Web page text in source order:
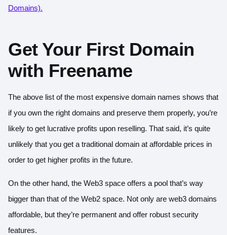
Domains).
Get Your First Domain
with Freename
The above list of the most expensive domain names shows that
if you own the right domains and preserve them properly, you’re
likely to get lucrative profits upon reselling. That said, it’s quite
unlikely that you get a traditional domain at affordable prices in
order to get higher profits in the future.
On the other hand, the Web3 space offers a pool that’s way
bigger than that of the Web2 space. Not only are web3 domains
affordable, but they’re permanent and offer robust security
features.